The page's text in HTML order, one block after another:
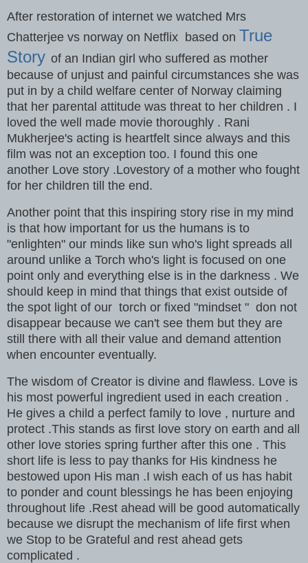
After restoration of internet we watched Mrs
Chatterjee vs norway on Netflix based on True
Story of an Indian girl who suffered as mother
because of unjust and painful circumstances she was
put in by a child welfare center of Norway claiming
that her parental attitude was threat to her children . I
loved the well made movie thoroughly . Rani
Mukherjee's acting is heartfelt since always and this
film was not an exception too. I found this one
another Love story .Lovestory of a mother who fought
for her children till the end.
Another point that this inspiring story rise in my mind
is that how important for us the humans is to
"enlighten" our minds like sun who's light spreads all
around unlike a Torch who's light is focused on one
point only and everything else is in the darkness . We
should keep in mind that things that exist outside of
the spot light of our torch or fixed "mindset " don not
disappear because we can't see them but they are
still there with all their value and demand attention
when encounter eventually.
The wisdom of Creator is divine and flawless. Love is
his most powerful ingredient used in each creation .
He gives a child a perfect family to love , nurture and
protect .This stands as first love story on earth and all
other love stories spring further after this one . This
short life is less to pay thanks for His kindness he
bestowed upon His man .I wish each of us has habit
to ponder and count blessings he has been enjoying
throughout life .Rest ahead will be good automatically
because we disrupt the mechanism of life first when
we Stop to be Grateful and rest ahead gets
complicated .